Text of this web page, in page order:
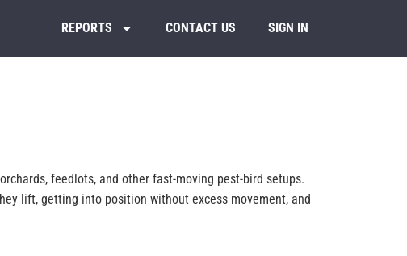
REPORTS CONTACT US SIGN IN
feedlots, and other fast-moving pest-bird setups.
lift, getting into position without excess movement, and